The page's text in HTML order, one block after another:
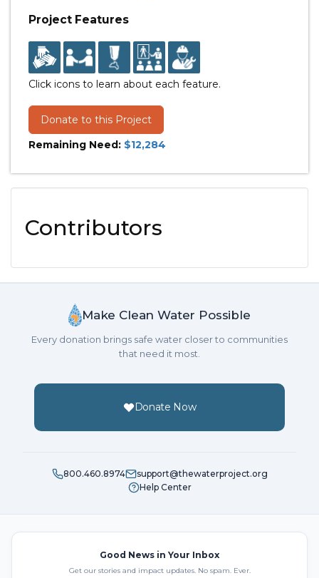
Project Features
Click icons to learn about each feature.
Donate to this Project
Remaining Need: $12,284
Contributors
Make Clean Water Possible
Every donation brings safe water closer to communities
that need it most.
Donate Now
800.460.8974
support@thewaterproject.org
Help Center
Good News in Your Inbox
Get our stories and impact updates. No spam. Ever.